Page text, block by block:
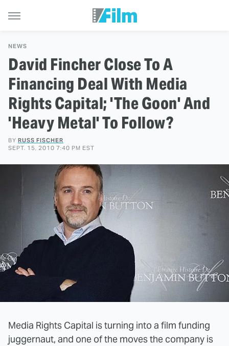
NEWS
David Fincher Close To A
Financing Deal With Media
Rights Capital; 'The Goon' And
'Heavy Metal' To Follow?
BY RUSS FISCHER
SEPT. 15, 2010 7:40 PM EST
Media Rights Capital is turning into a film funding
juggernaut, and one of the moves the company is